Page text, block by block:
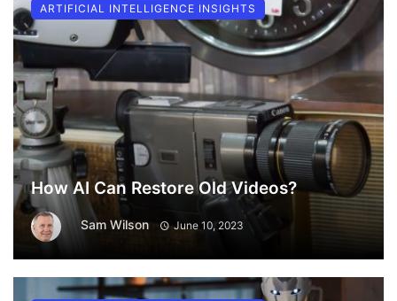
How AI Can Restore Old Videos?
Sam Wilson June 10, 2023
ARTIFICIAL INTELLIGENCE INSIGHTS